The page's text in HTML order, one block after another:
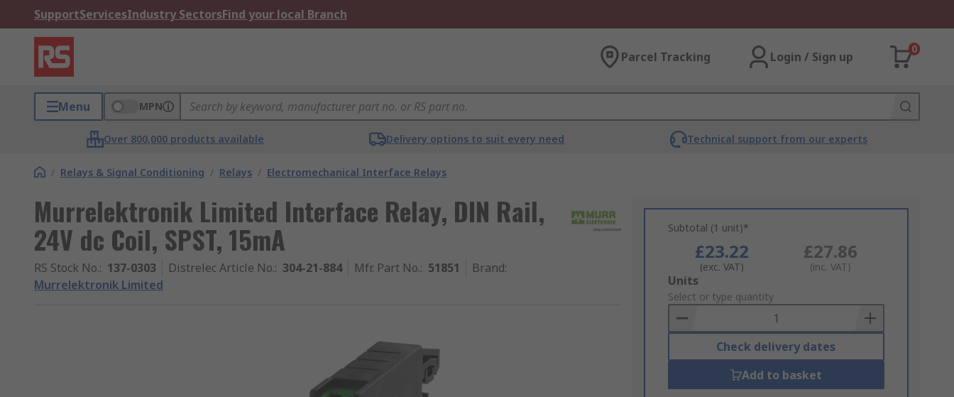
SupportServicesIndustry SectorsFind your local Branch
Parcel Tracking Login / Sign up
0
Menu MPN
Over 800,000 products available Delivery options to suit every need Technical support from our experts
/ Relays & Signal Conditioning / Relays / Electromechanical Interface Relays
Murrelektronik Limited Interface Relay, DIN Rail,
24V dc Coil, SPST, 15mA
RS Stock No.: 137-0303 Distrelec Article No.: 304-21-884 Mfr. Part No.: 51851 Brand:
Murrelektronik Limited
Subtotal (1 unit)*
£23.22
(exc. VAT)
£27.86
(inc. VAT)
Add
to
Basket
Units
Select or type quantity
Check delivery dates
Add to basket